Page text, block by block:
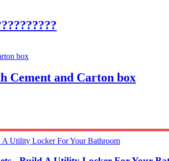
Cement and Carton box